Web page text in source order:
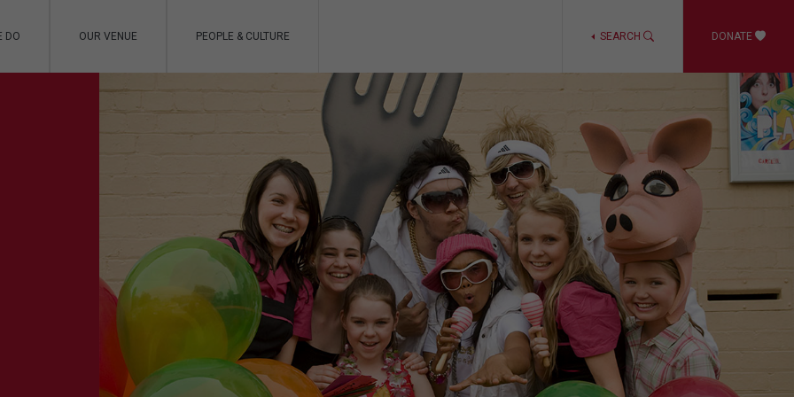
DO OUR VENUE PEOPLE & CULTURE SEARCH DONATE